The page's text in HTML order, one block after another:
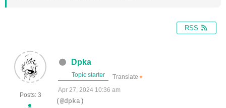
RSS
Posts: 3
Dpka
Topic starter Translate ▼
Apr 27, 2024 10:36 am
(@dpka)